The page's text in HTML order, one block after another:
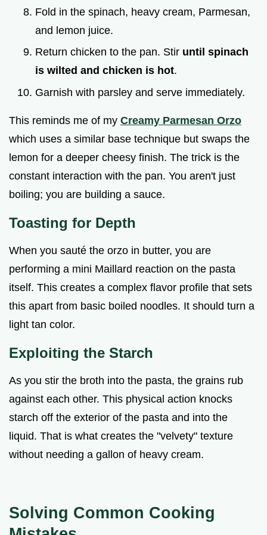
Fold in the spinach, heavy cream, Parmesan,
and lemon juice.
Return chicken to the pan. Stir until spinach
is wilted and chicken is hot.
Garnish with parsley and serve immediately.
This reminds me of my Creamy Parmesan Orzo
which uses a similar base technique but swaps the
lemon for a deeper cheesy finish. The trick is the
constant interaction with the pan. You aren't just
boiling; you are building a sauce.
Toasting for Depth
When you sauté the orzo in butter, you are
performing a mini Maillard reaction on the pasta
itself. This creates a complex flavor profile that sets
this apart from basic boiled noodles. It should turn a
light tan color.
Exploiting the Starch
As you stir the broth into the pasta, the grains rub
against each other. This physical action knocks
starch off the exterior of the pasta and into the
liquid. That is what creates the "velvety" texture
without needing a gallon of heavy cream.
Solving Common Cooking